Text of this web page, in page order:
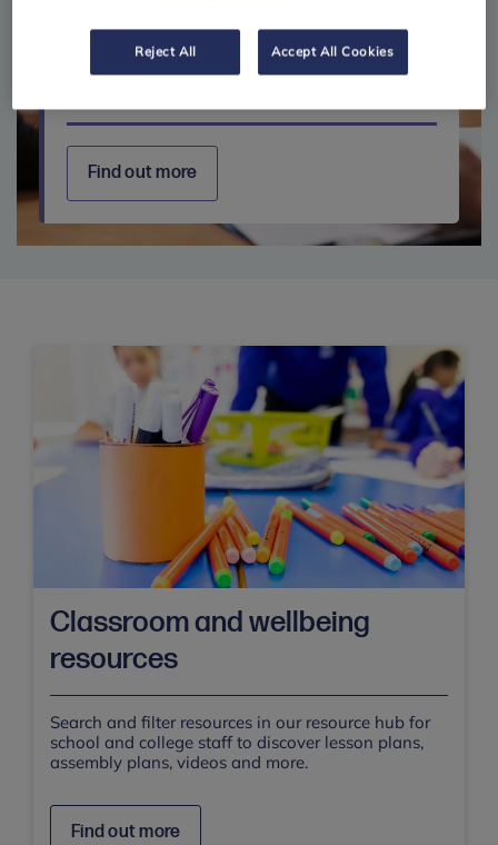
Find out more
Classroom and wellbeing
resources
Search and filter resources in our resource hub for
school and college staff to discover lesson plans,
assembly plans, videos and more.
Find out more
Reject All Accept All Cookies